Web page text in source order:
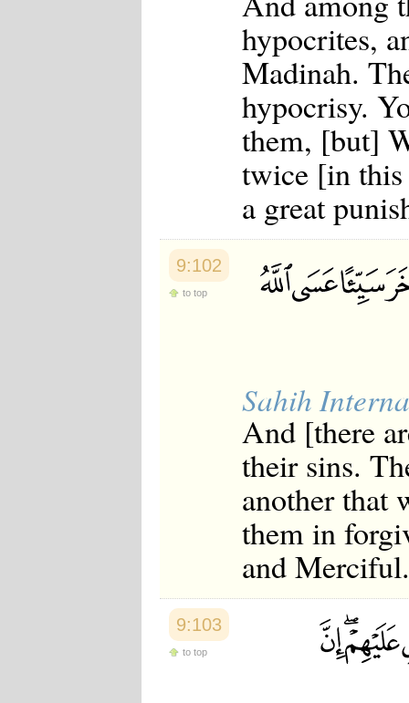
hypocrites,
Madinah.
hypocrisy.
them, [but]
twice [in
a great
9:102
to top
Sahih
And [there
their sins.
another that
them in
and Merciful.
9:103
to top